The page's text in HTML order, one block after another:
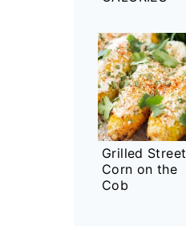
Grilled Street
Corn on the
Cob